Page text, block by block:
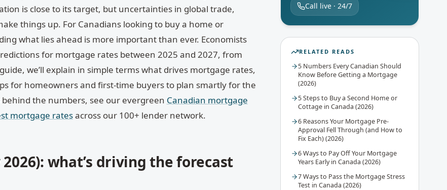
is close to its target, but uncertainties in global trade,
things up. For Canadians looking to buy a home or
what lies ahead is more important than ever. Economists
for mortgage rates between 2025 and 2027, from
we’ll explain in simple terms what drives mortgage rates,
for homeowners and first-time buyers to plan smartly for the
the numbers, see our evergreen Canadian mortgage
mortgage ratesacross our 100+ lender network.
what’s driving the forecast
Call live · 24/7
RELATED READS
5 Numbers Every Canadian Should
Know Before Getting a Mortgage
(2026)
5 Steps to Buy a Second Home or
Cottage in Canada (2026)
6 Reasons Your Mortgage Pre-
Approval Fell Through (and How to
Fix Each) (2026)
6 Ways to Pay Off Your Mortgage
Years Early in Canada (2026)
7 Ways to Pass the Mortgage Stress
Test in Canada (2026)